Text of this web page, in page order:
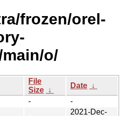
frozen/orel-
o/
File
Size ↓
Date ↓
-
-
2021-Dec-